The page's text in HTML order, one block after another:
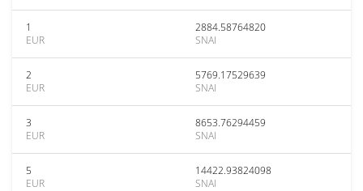
1
EUR
2884.58764820
SNAI
2
EUR
5769.17529639
SNAI
3
EUR
8653.76294459
SNAI
5
EUR
14422.93824098
SNAI